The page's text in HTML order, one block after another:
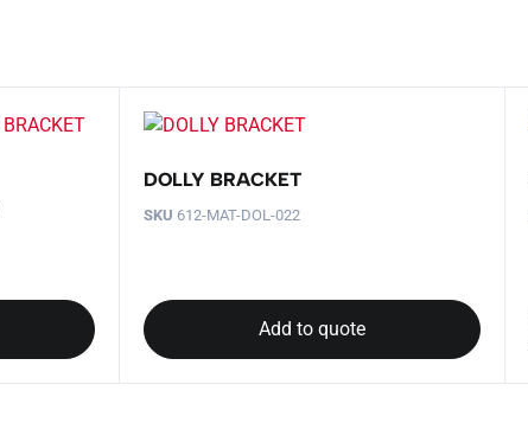
DOLLY BRACKET
SKU 612-MAT-DOL-022
Add to quote